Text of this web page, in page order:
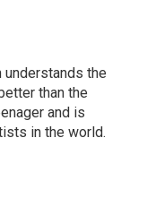
understands the
than the
and is
in the world.